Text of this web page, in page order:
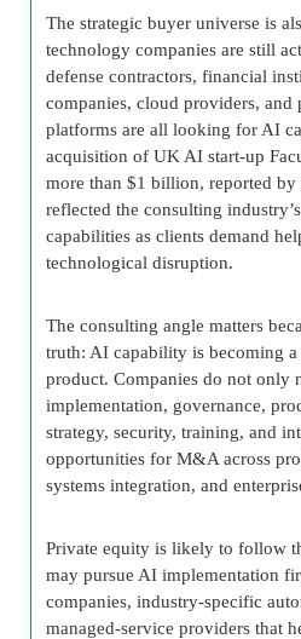
The strategic buyer universe is
technology companies are still
defense contractors, financial
companies, cloud providers, and
platforms are all looking for AI
acquisition of UK AI start-up
more than $1 billion, reported by
reflected the consulting
capabilities as clients demand
technological disruption.
The consulting angle matters
truth: AI capability is becoming a
product. Companies do not only
implementation, governance,
strategy, security, training, and
opportunities for M&A across
systems integration, and
Private equity is likely to follow
may pursue AI implementation
companies, industry-specific
managed-service providers that